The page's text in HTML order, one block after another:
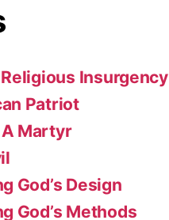
Religious Insurgency
Patriot
Martyr
God’s Design
God’s Methods